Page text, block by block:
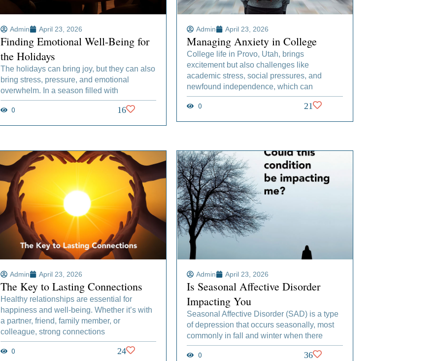
Admin April 23, 2026
Finding Emotional Well-Being for
the Holidays
The holidays can bring joy, but they can also
bring stress, pressure, and emotional
overwhelm. In a season filled with
0 16
Admin April 23, 2026
Managing Anxiety in College
College life in Provo, Utah, brings
excitement but also challenges like
academic stress, social pressures, and
newfound independence, which can
0 21
Admin April 23, 2026
The Key to Lasting Connections
Healthy relationships are essential for
happiness and well-being. Whether it’s with
a partner, friend, family member, or
colleague, strong connections
0 24
Admin April 23, 2026
Is Seasonal Affective Disorder
Impacting You
Seasonal Affective Disorder (SAD) is a type
of depression that occurs seasonally, most
commonly in fall and winter when there
0 36